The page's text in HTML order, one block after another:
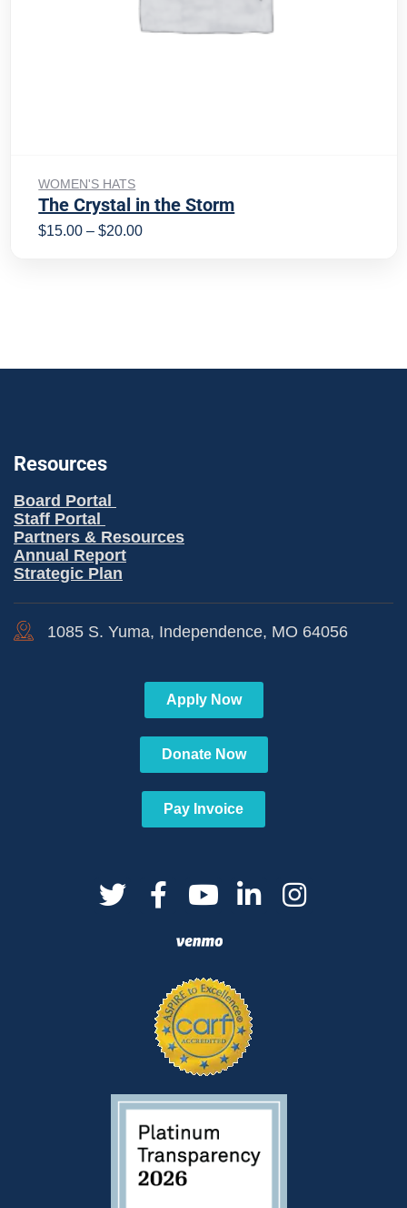
WOMEN'S HATS
The Crystal in the Storm
$15.00 – $20.00
Resources
Board Portal
Staff Portal
Partners & Resources
Annual Report
Strategic Plan
1085 S. Yuma, Independence, MO 64056
Apply Now
Donate Now
Pay Invoice